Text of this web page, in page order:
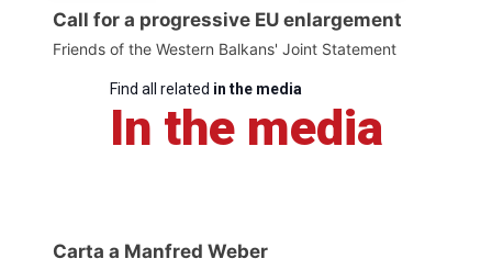
Call for a progressive EU enlargement
Friends of the Western Balkans' Joint Statement
Find all related in the media
In the media
Carta a Manfred Weber